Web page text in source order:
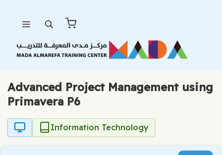
content
Advanced Project Management using
Primavera P6
Information Technology